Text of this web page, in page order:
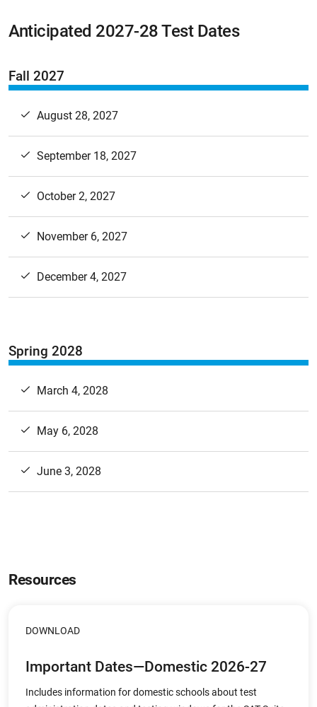
Anticipated 2027-28 Test Dates
Fall 2027
August 28, 2027
September 18, 2027
October 2, 2027
November 6, 2027
December 4, 2027
Spring 2028
March 4, 2028
May 6, 2028
June 3, 2028
Resources
DOWNLOAD
Important Dates—Domestic 2026-27
Includes information for domestic schools about test